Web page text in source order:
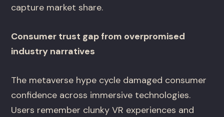
capture market share.
Consumer trust gap from overpromised
industry narratives
The metaverse hype cycle damaged consumer
confidence across immersive technologies.
Users remember clunky VR experiences and